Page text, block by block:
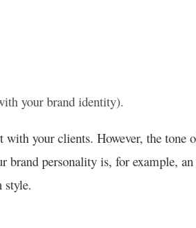
your brand identity).
your clients. However, the tone
personality is, for example, an
style.